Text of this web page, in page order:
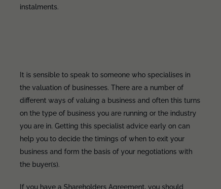
instalments.
It is sensible to speak to someone who specialises in
the valuation of businesses. There are a number of
different ways of valuing a business and often this turns
on the type of business you are running or the industry
you are in. Getting this specialist advice early on can
help you to decide the timings of when to exit your
business and form the basis of your negotiations with
the buyer(s).
If you have a Shareholders Agreement, you should